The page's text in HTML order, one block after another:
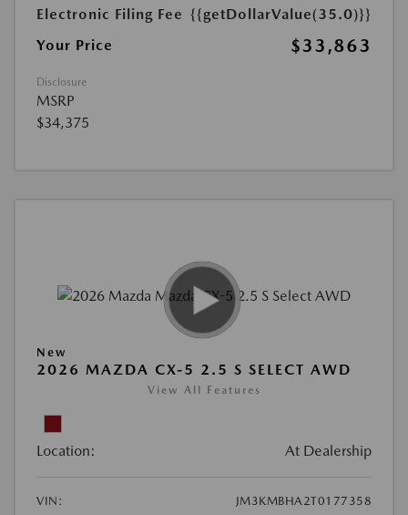
Electronic Filing Fee {{getDollarValue(35.0)}}
Your Price
$33,863
Disclosure
MSRP
$34,375
New
2026 MAZDA CX-5 2.5 S SELECT AWD
View All Features
Location: At Dealership
VIN:
JM3KMBHA2T0177358